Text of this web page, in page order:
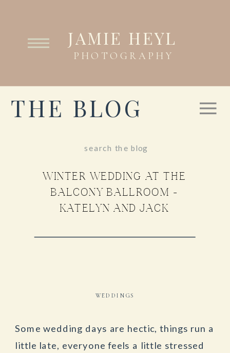
PHOTOGRAPHY
JAMIE HEYL
THE BLOG
WINTER WEDDING AT THE
BALCONY BALLROOM –
KATELYN AND JACK
WEDDINGS
Some wedding days are hectic, things run a
little late, everyone feels a little stressed